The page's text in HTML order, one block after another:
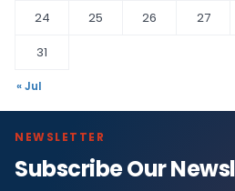
24
25 26 27
31
« Jul
NEWSLETTER
Subscribe Our